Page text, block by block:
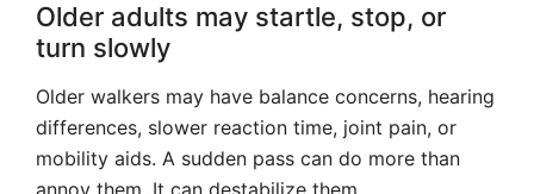
Older adults may startle, stop, or
turn slowly
Older walkers may have balance concerns, hearing
differences, slower reaction time, joint pain, or
mobility aids. A sudden pass can do more than
annoy them. It can destabilize them.